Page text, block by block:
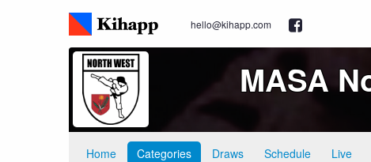
hello@kihapp.com
MASA
Home Categories Draws Schedule Live